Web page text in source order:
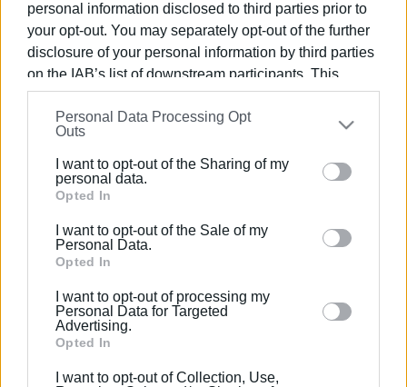
personal information disclosed to third parties prior to
your opt-out. You may separately opt-out of the further
disclosure of your personal information by third parties
on the IAB’s list of downstream participants. This
information may also be disclosed by us to third parties
on theIAB’s List of Downstream Participants
that may
further disclose it to other third parties.
Please note that this website/app uses one or more
Google services and may gather and store information
behaviour. You may click to grant or deny consent to
Google and its third-party tags to use your data for
section.
Personal Data Processing Opt
Outs
I want to opt-out of the Sharing of my
personal data.
Opted In
I want to opt-out of the Sale of my
Personal Data.
Opted In
I want to opt-out of processing my
Personal Data for Targeted
Advertising.
Opted In
I want to opt-out of Collection, Use,
10 ΣΕΠΤΕΜΒΡΊΟΥ 2016/16:13
Αναζητώντας ... ανέμους για την
εκκίνηση του Corfu Classic Yacht Race
Race με κλασικά και παραδοσιακά
σκάφη